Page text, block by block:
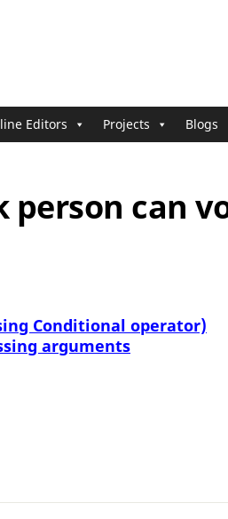
Editors Projects Blogs
person can
Conditional operator)
arguments